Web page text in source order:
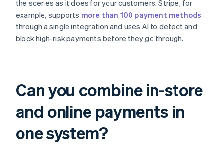
the scenes as it does for your customers. Stripe, for
example, supports more than 100 payment methods
through a single integration and uses AI to detect and
block high-risk payments before they go through.
Can you combine in-store
and online payments in
one system?